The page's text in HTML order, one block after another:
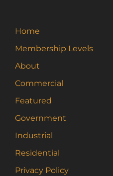
Home
Membership Levels
About
Commercial
Featured
Government
Industrial
Residential
Privacy Policy